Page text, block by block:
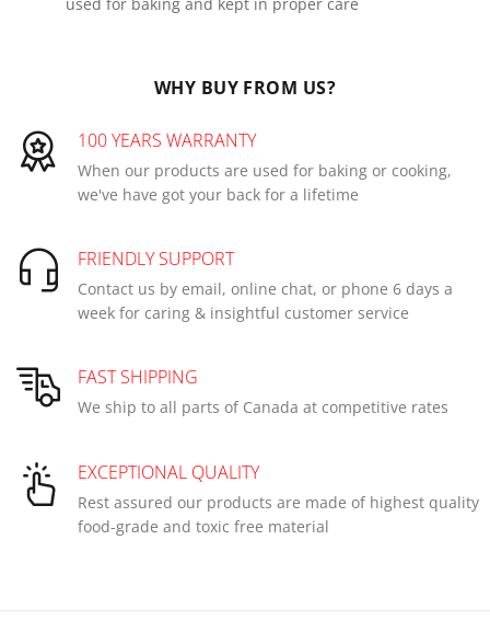
WHY BUY FROM US?
100 YEARS WARRANTY
When our products are used for baking or cooking,
we've have got your back for a lifetime
FRIENDLY SUPPORT
Contact us by email, online chat, or phone 6 days a
week for caring & insightful customer service
FAST SHIPPING
We ship to all parts of Canada at competitive rates
EXCEPTIONAL QUALITY
Rest assured our products are made of highest quality
food-grade and toxic free material